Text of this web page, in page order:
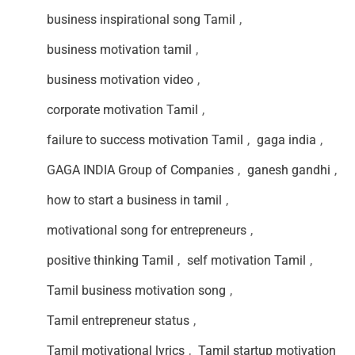
business inspirational song Tamil ,
business motivation tamil ,
business motivation video ,
corporate motivation Tamil ,
failure to success motivation Tamil , gaga india ,
GAGA INDIA Group of Companies , ganesh gandhi ,
how to start a business in tamil ,
motivational song for entrepreneurs ,
positive thinking Tamil , self motivation Tamil ,
Tamil business motivation song ,
Tamil entrepreneur status ,
Tamil motivational lyrics , Tamil startup motivation